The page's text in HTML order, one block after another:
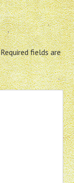
Required fields are